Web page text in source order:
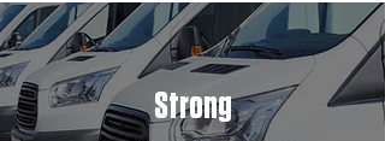
Strong